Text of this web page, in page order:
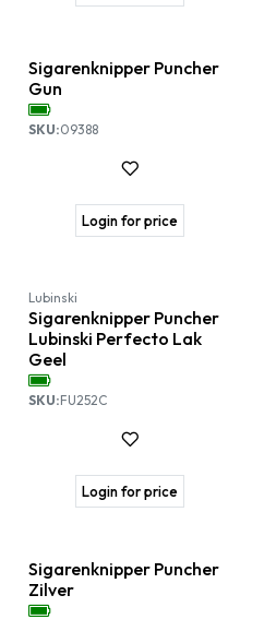
Sigarenknipper Puncher
Gun
SKU:09388
Login for price
Lubinski
Sigarenknipper Puncher
Lubinski Perfecto Lak
Geel
SKU:FU252C
Login for price
Sigarenknipper Puncher
Zilver